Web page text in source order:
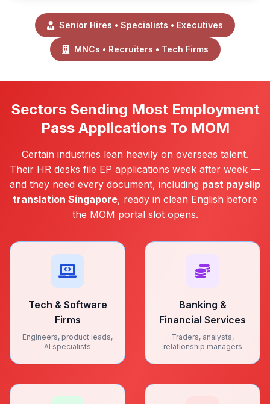
Senior Hires • Specialists • Executives
MNCs • Recruiters • Tech Firms
Sectors Sending Most Employment
Pass Applications To MOM
Certain industries lean heavily on overseas talent.
Their HR desks file EP applications week after week —
and they need every document, including past payslip
translation Singapore, ready in clean English before
the MOM portal slot opens.
Tech & Software
Firms
Engineers, product leads,
AI specialists
Banking &
Financial Services
Traders, analysts,
relationship managers